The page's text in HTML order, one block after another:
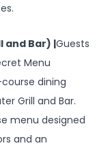
and Bar) |Guests
Menu
dining
Grill and Bar.
menu designed
and an